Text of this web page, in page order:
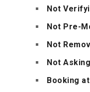
Not
Not Pre-
Not
Not
Booking